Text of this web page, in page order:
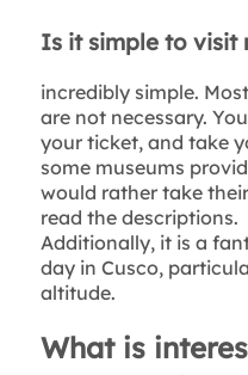
Is it simple to visit
incredibly simple.
are not necessary.
your ticket, and take
some museums
would rather take
read the descriptions.
Additionally, it is a
day in Cusco,
altitude.
What is